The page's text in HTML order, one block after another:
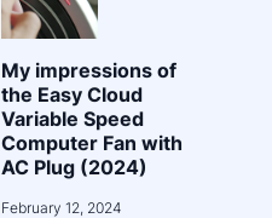
My impressions of
the Easy Cloud
Variable Speed
Computer Fan with
AC Plug (2024)
February 12, 2024